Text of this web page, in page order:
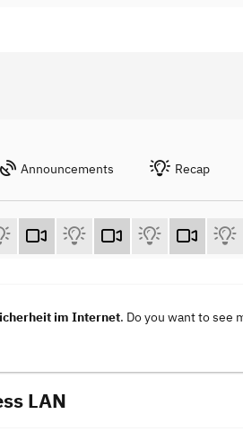
Announcements Recap
im Internet. Do you want to see
LAN